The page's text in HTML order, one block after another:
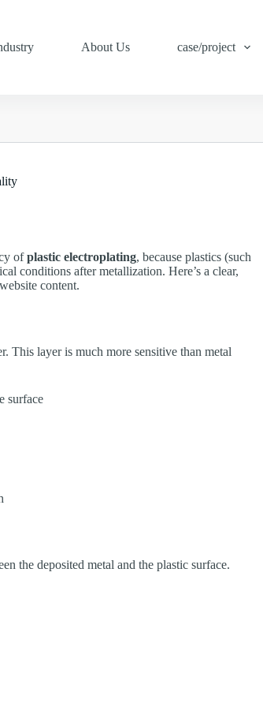
About Us case/project
ofplastic electroplating, because plastics (such
conditions after metallization. Here’s a clear,
content.
This layer is much more sensitive than metal
surface
the deposited metal and the plastic surface.